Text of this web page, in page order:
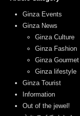
Ginza Events
Ginza News
Ginza Culture
Ginza Fashion
Ginza Gourmet
Ginza lifestyle
Ginza Tourist
Information
Out of the jewel!